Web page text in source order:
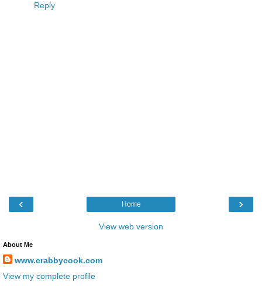
Reply
‹ ›
Home
View web version
About Me
www.crabbycook.com
View my complete profile